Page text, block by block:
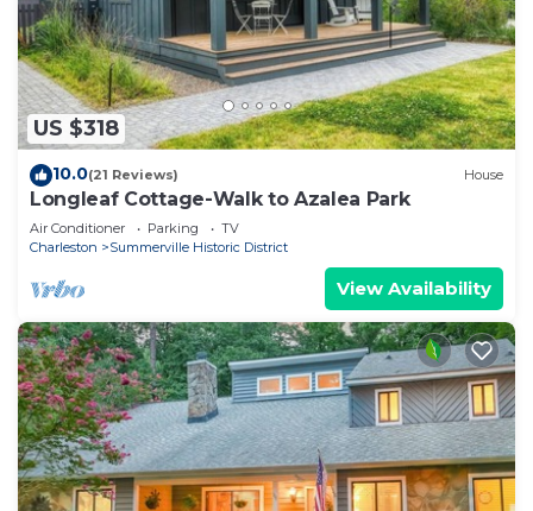
US $318
10.0(21 Reviews) House
Longleaf Cottage-Walk to Azalea Park
Air Conditioner Parking
TV
Charleston
Summerville Historic District
View Availability